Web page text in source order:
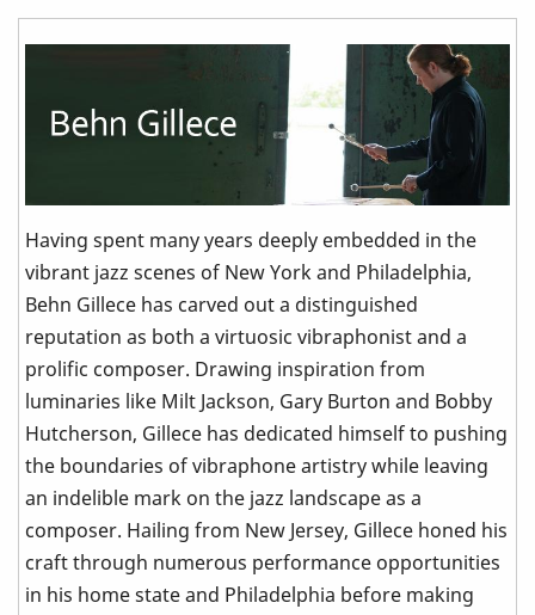
Having spent many years deeply embedded in the
vibrant jazz scenes of New York and Philadelphia,
Behn Gillece has carved out a distinguished
reputation as both a virtuosic vibraphonist and a
prolific composer. Drawing inspiration from
luminaries like Milt Jackson, Gary Burton and Bobby
Hutcherson, Gillece has dedicated himself to pushing
the boundaries of vibraphone artistry while leaving
an indelible mark on the jazz landscape as a
composer. Hailing from New Jersey, Gillece honed his
craft through numerous performance opportunities
in his home state and Philadelphia before making